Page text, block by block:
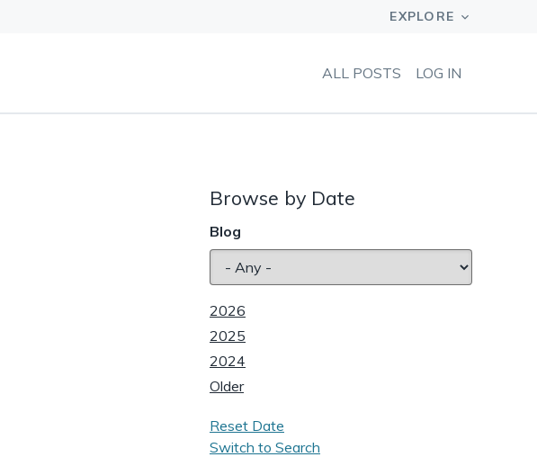
ALL POSTS LOG IN
Browse by Date
Blog
2026
2025
2024
Older
Reset Date
Switch to Search